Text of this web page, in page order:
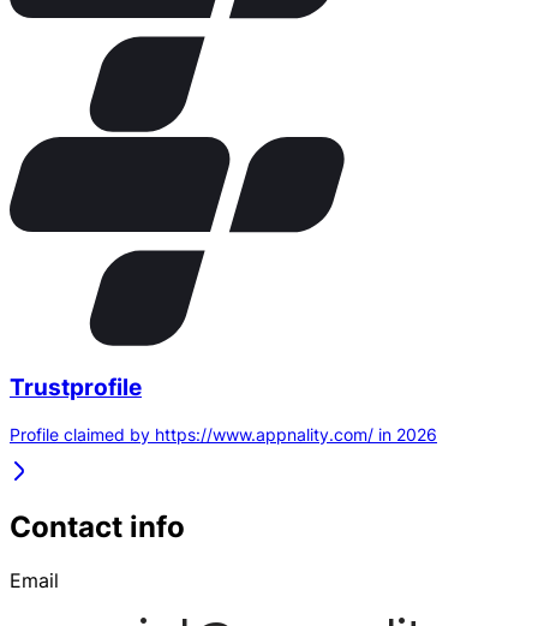
Trustprofile
Profile claimed by https://www.appnality.com/ in 2026
Contact info
Email